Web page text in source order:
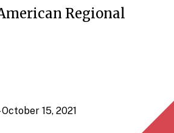
Regional
15, 2021